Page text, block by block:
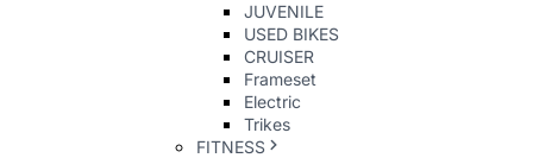
JUVENILE
USED BIKES
CRUISER
Frameset
Electric
Trikes
FITNESS